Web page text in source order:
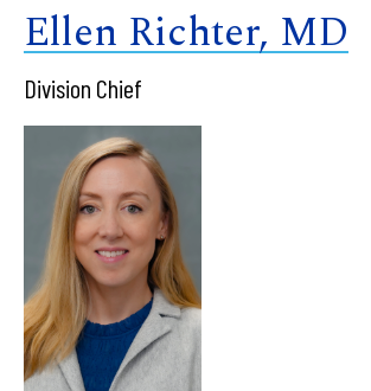
Ellen Richter, MD
Division Chief